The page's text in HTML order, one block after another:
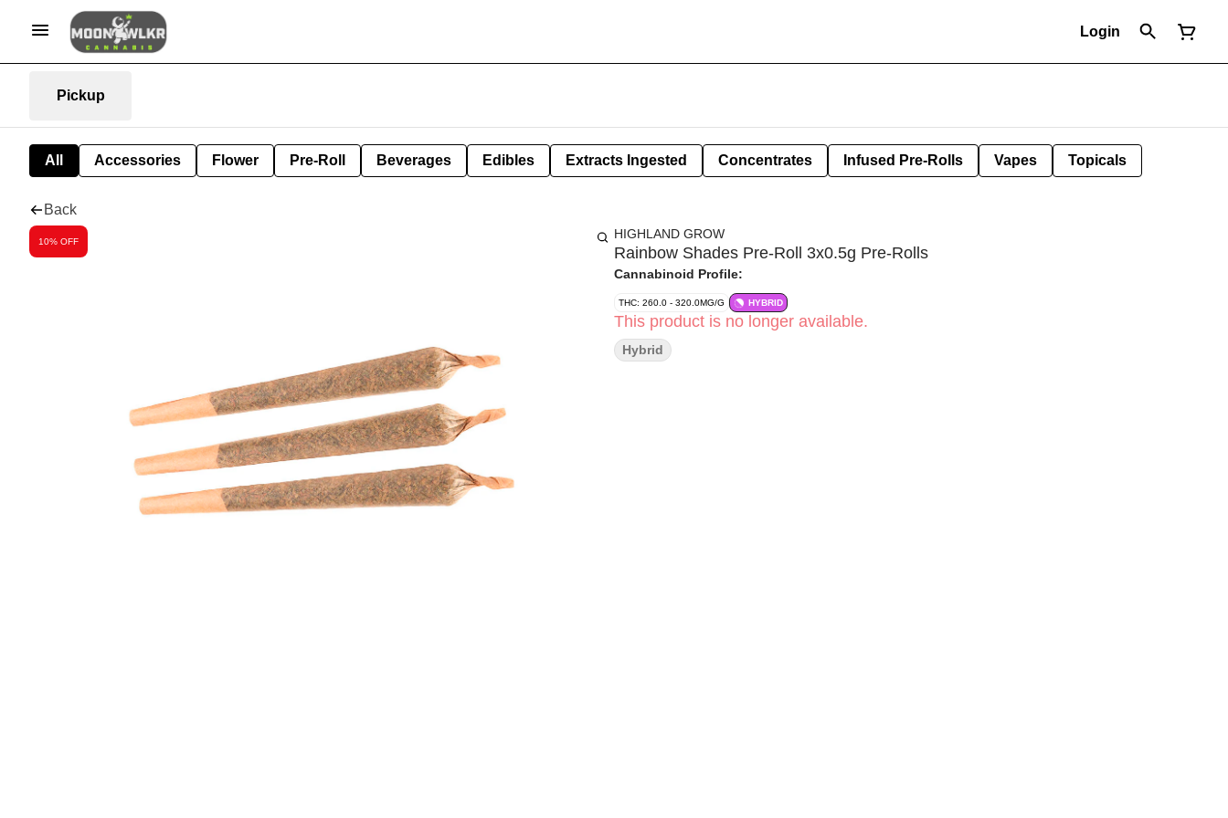
Login
Pickup
All Accessories Flower Pre-Roll Beverages Edibles Extracts Ingested Concentrates Infused Pre-Rolls Vapes Topicals
Back
10% OFF HIGHLAND GROW
Rainbow Shades Pre-Roll 3x0.5g Pre-Rolls
Cannabinoid Profile:
THC: 260.0 - 320.0MG/G HYBRID
This product is no longer available.
Hybrid